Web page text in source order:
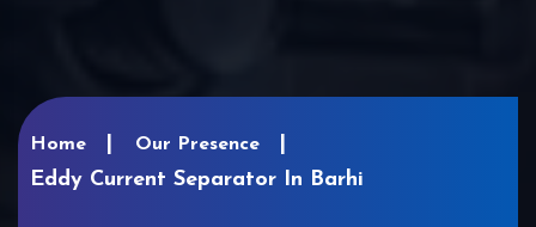
Home Our Presence
Eddy Current Separator In Barhi